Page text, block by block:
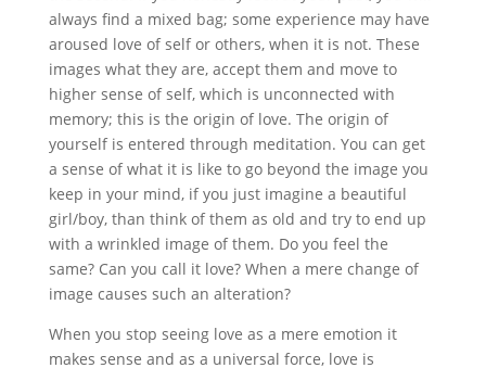
always find a mixed bag; some experience may have
aroused love of self or others, when it is not. These
images what they are, accept them and move to
higher sense of self, which is unconnected with
memory; this is the origin of love. The origin of
yourself is entered through meditation. You can get
a sense of what it is like to go beyond the image you
keep in your mind, if you just imagine a beautiful
girl/boy, than think of them as old and try to end up
with a wrinkled image of them. Do you feel the
same? Can you call it love? When a mere change of
image causes such an alteration?
When you stop seeing love as a mere emotion it
makes sense and as a universal force, love is